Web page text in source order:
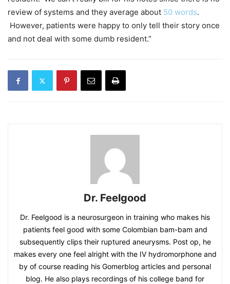
review of systems and they average about 50 words.
However, patients were happy to only tell their story once
and not deal with some dumb resident.”
Dr. Feelgood
Dr. Feelgood is a neurosurgeon in training who makes his
patients feel good with some Colombian bam-bam and
subsequently clips their ruptured aneurysms. Post op, he
makes every one feel alright with the IV hydromorphone and
by of course reading his Gomerblog articles and personal
blog. He also plays recordings of his college band for